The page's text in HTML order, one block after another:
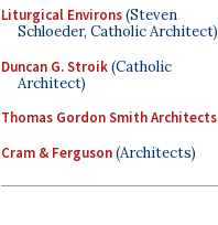
Liturgical Environs(Steven
Schloeder, Catholic Architect)
Duncan G. Stroik(Catholic
Architect)
Thomas Gordon Smith Architects
Cram & Ferguson(Architects)